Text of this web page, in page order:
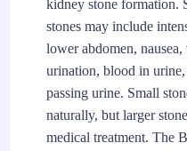
kidney stone formation.
stones may include
lower abdomen,
urination, blood in
passing urine. Small
naturally, but larger
medical treatment. The